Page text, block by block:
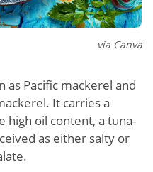
via Canva
as Pacific mackerel and
It carries a
high oil content, a tuna-
as either salty or